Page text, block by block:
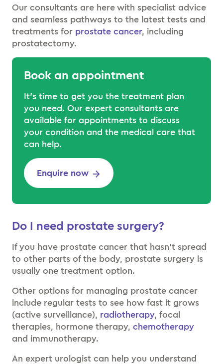
Our consultants are here with specialist advice
and seamless pathways to the latest tests and
treatments for prostate cancer, including
prostatectomy.
Book an appointment
It’s time to get you the treatment plan
you need. Our expert consultants are
available for appointments to discuss
your condition and the medical care that
can help.
Enquire now
Do I need prostate surgery?
If you have prostate cancer that hasn’t spread
to other parts of the body, prostate surgery is
usually one treatment option.
Other options for managing prostate cancer
include regular tests to see how fast it grows
(active surveillance), radiotherapy, focal
therapies, hormone therapy, chemotherapy
and immunotherapy.
An expert urologist can help you understand